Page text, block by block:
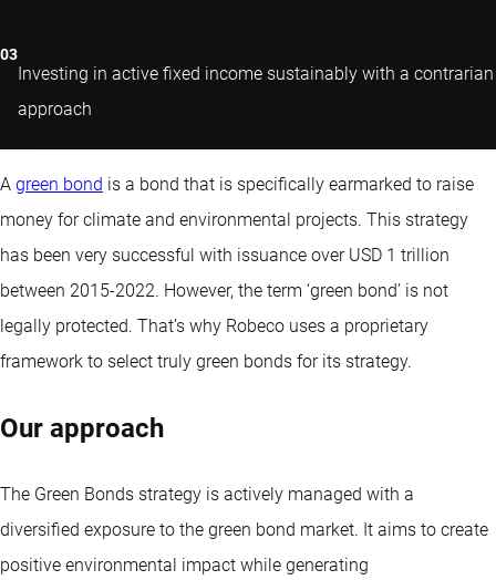
Investing in active fixed income sustainably with a contrarian
approach
A green bond is a bond that is specifically earmarked to raise
money for climate and environmental projects. This strategy
has been very successful with issuance over USD 1 trillion
between 2015-2022. However, the term ‘green bond’ is not
legally protected. That’s why Robeco uses a proprietary
framework to select truly green bonds for its strategy.
Our approach
The Green Bonds strategy is actively managed with a
diversified exposure to the green bond market. It aims to create
positive environmental impact while generating